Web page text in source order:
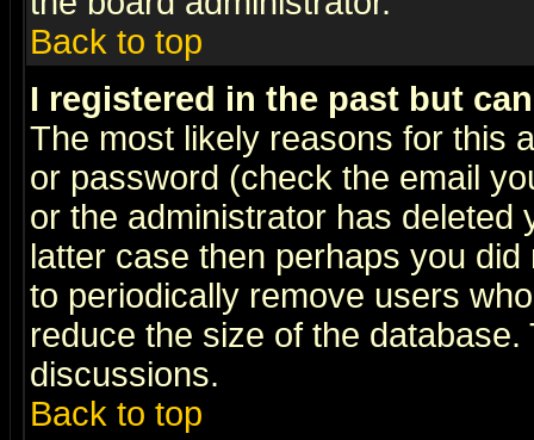
Back to top
I registered in the past but
The most likely reasons for this
or password (check the email
or the administrator has
latter case then perhaps you
to periodically remove users
reduce the size of the
discussions.
Back to top